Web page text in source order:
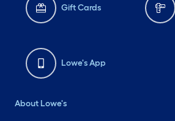
Gift Cards
Lowe's App
About Lowe's